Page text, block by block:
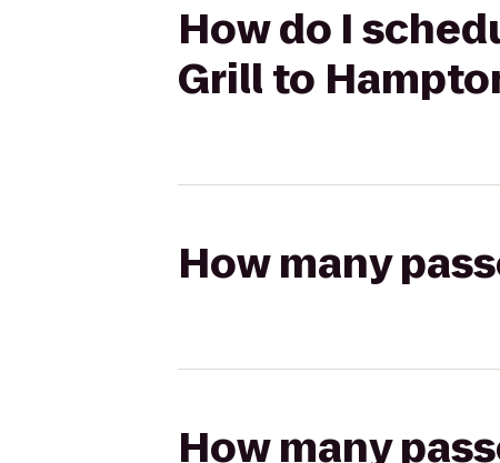
How do I
Grill to
How many
How many